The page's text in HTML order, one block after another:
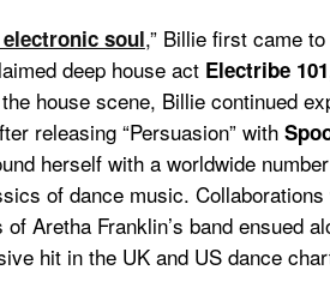
soul,” Billie first came
deep house act Electribe 101
house scene, Billie continued
releasing “Persuasion” with
herself with a worldwide
of dance music.
Aretha Franklin’s band ensued
hit in the UK and US dance